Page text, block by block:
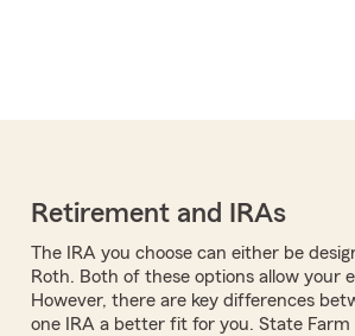
Retirement and IRAs
The IRA you choose can either be
Roth. Both of these options allow your
However, there are key differences
one IRA a better fit for you. State